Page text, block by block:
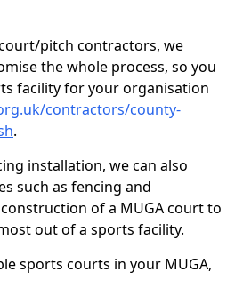
pitch contractors, we
the whole process, so you
facility for your organisation
contractors/county-
.
installation, we can also
such as fencing and
of a MUGA court to
out of a sports facility.
sports courts in your MUGA,